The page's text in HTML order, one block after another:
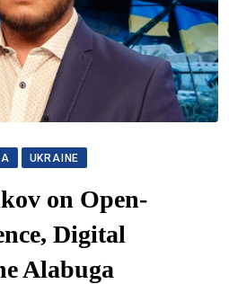
UKRAINE
on Open-
Digital
Alabuga